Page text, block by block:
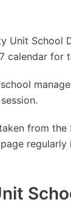
Unit
calendar for
from the